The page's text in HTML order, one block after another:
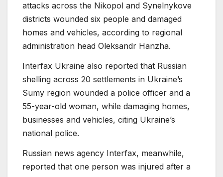
attacks across the Nikopol and Synelnykove
districts wounded six people and damaged
homes and vehicles, according to regional
administration head Oleksandr Hanzha.
Interfax Ukraine also reported that Russian
shelling across 20 settlements in Ukraine’s
Sumy region wounded a police officer and a
55-year-old woman, while damaging homes,
businesses and vehicles, citing Ukraine’s
national police.
Russian news agency Interfax, meanwhile,
reported that one person was injured after a